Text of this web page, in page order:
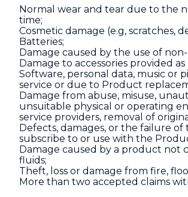
Normal wear and tear due to the
time;
Cosmetic damage (e.g,
Batteries;
Damage caused by the use of
Damage to accessories provided
Software, personal data, music
service or due to Product
Damage from abuse, misuse,
unsuitable physical or operating
service providers, removal of
Defects, damages, or the failure
subscribe to or use with the
Damage caused by a product not
fluids;
Theft, loss or damage from fire,
More than two accepted claims